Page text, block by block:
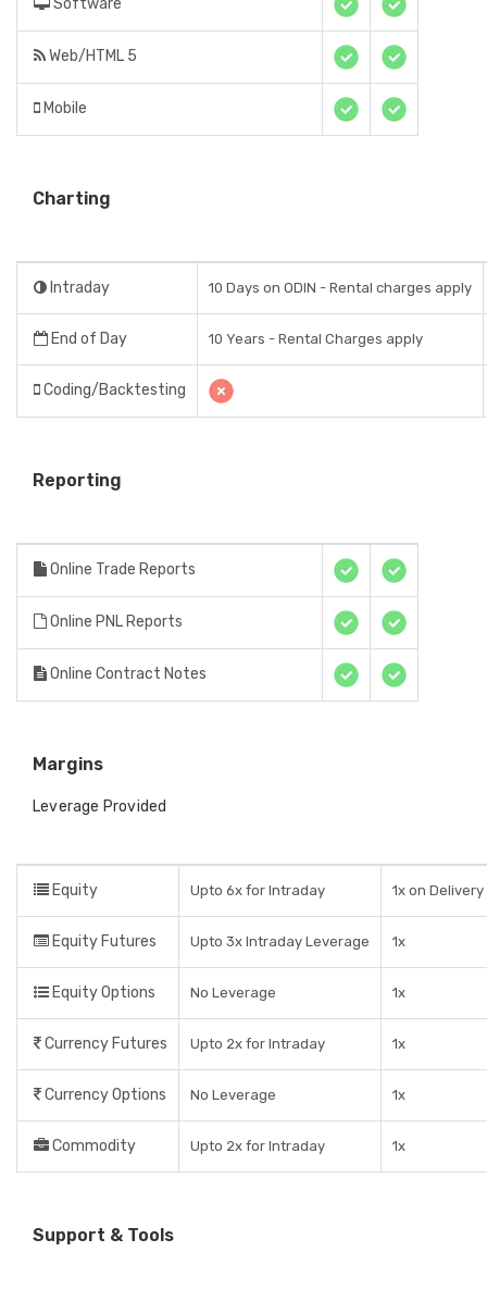
Software
Web/HTML 5
Mobile
Charting
Intraday 10 Days on ODIN - Rental charges apply
End of Day 10 Years - Rental Charges apply
Coding/Backtesting
Reporting
Online Trade Reports
Online PNL Reports
Online Contract Notes
Margins
Leverage Provided
Equity Upto 6x for Intraday 1x on
Equity Futures Upto 3x Intraday Leverage 1x
Equity Options No Leverage 1x
Currency Futures Upto 2x for Intraday 1x
Currency Options No Leverage 1x
Commodity Upto 2x for Intraday 1x
Support & Tools